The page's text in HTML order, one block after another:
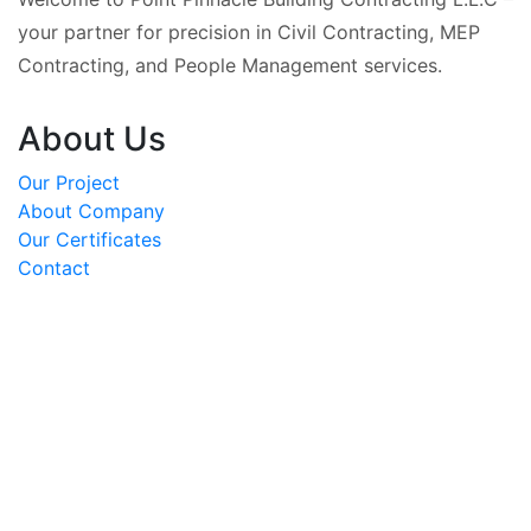
your partner for precision in Civil Contracting, MEP
Contracting, and People Management services.
About Us
Our Project
About Company
Our Certificates
Contact